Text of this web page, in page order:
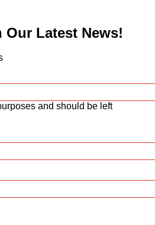
Our Latest News!
and should be left